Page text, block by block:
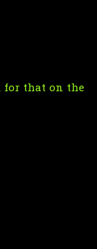
for that on the